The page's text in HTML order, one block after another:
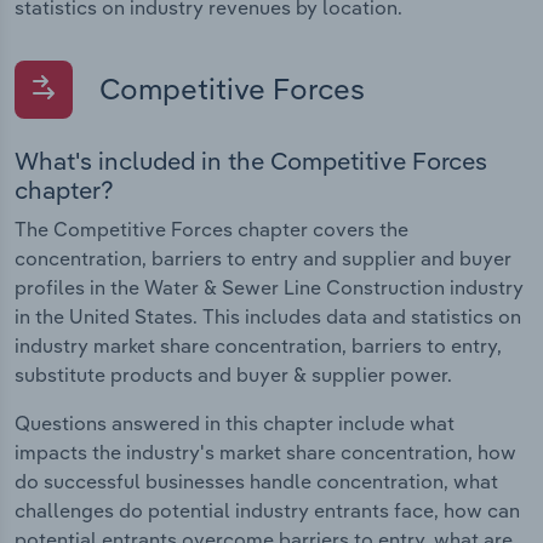
statistics on industry revenues by location.
Competitive Forces
What's included in the Competitive Forces
chapter?
The Competitive Forces chapter covers the
concentration, barriers to entry and supplier and buyer
profiles in the Water & Sewer Line Construction industry
in the United States. This includes data and statistics on
industry market share concentration, barriers to entry,
substitute products and buyer & supplier power.
Questions answered in this chapter include what
impacts the industry's market share concentration, how
do successful businesses handle concentration, what
challenges do potential industry entrants face, how can